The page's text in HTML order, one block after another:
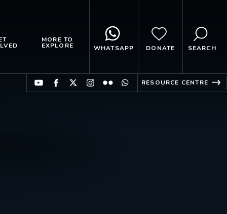
MORE TO
EXPLORE WHATSAPP DONATE SEARCH
RESOURCE CENTRE